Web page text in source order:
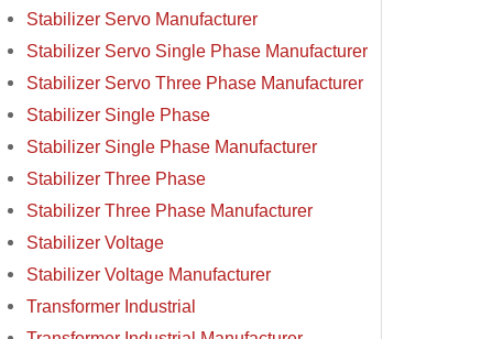
Stabilizer Servo Manufacturer
Stabilizer Servo Single Phase Manufacturer
Stabilizer Servo Three Phase Manufacturer
Stabilizer Single Phase
Stabilizer Single Phase Manufacturer
Stabilizer Three Phase
Stabilizer Three Phase Manufacturer
Stabilizer Voltage
Stabilizer Voltage Manufacturer
Transformer Industrial